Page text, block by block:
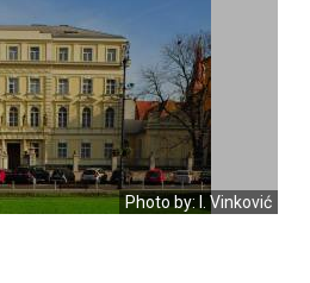
Photo by: I. Vinković